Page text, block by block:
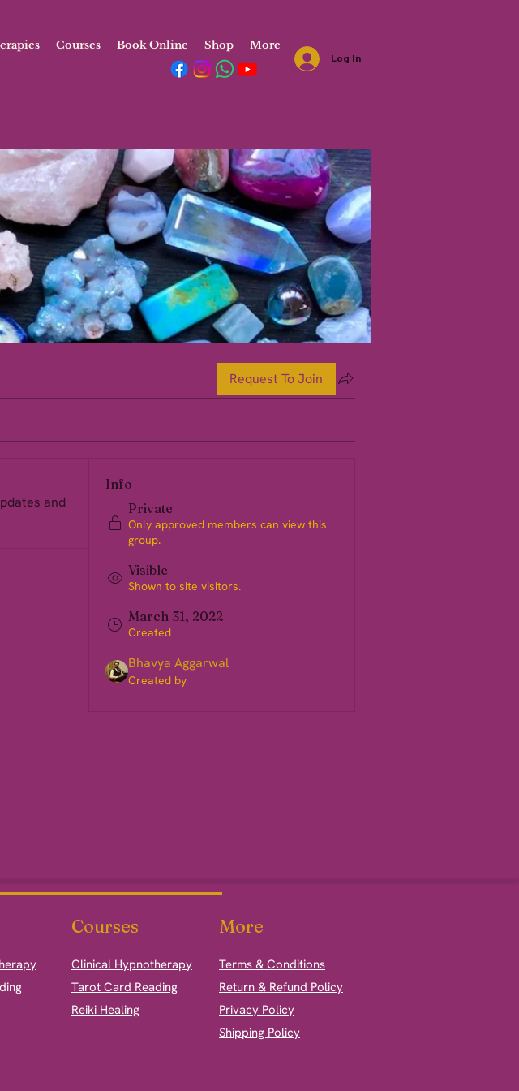
Courses Book Online Shop More
Log In
Request To Join
and
Info
Private
Only approved members can view this
group.
Visible
Shown to site visitors.
March 31, 2022
Created
Bhavya Aggarwal
Created by
Courses More
Clinical Hypnotherapy
Tarot Card Reading
Reiki Healing
Terms & Conditions
Return & Refund Policy
Privacy Policy
Shipping Policy